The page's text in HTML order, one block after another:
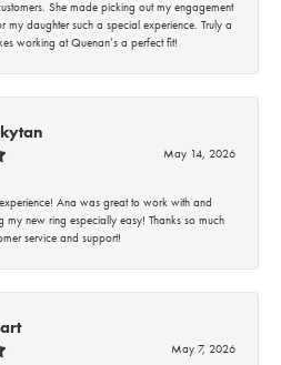
She made picking out my engagement
my daughter such a special experience. Truly a
working at Quenan’s a perfect fit!
May 14, 2026
Ana was great to work with and
my new ring especially easy! Thanks so much
service and support!
May 7, 2026